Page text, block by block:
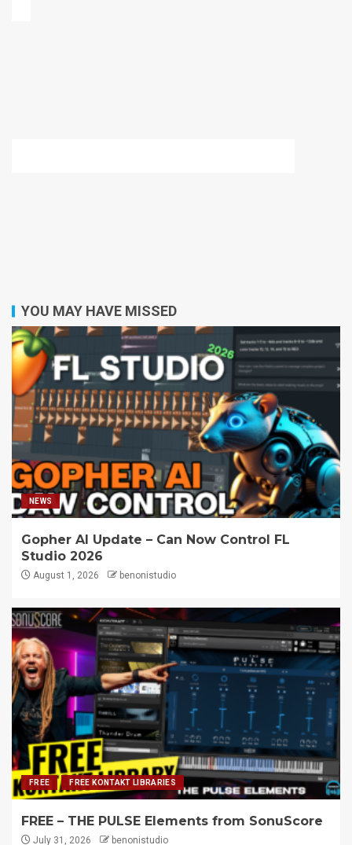
YOU MAY HAVE MISSED
NEWS
Gopher AI Update – Can Now Control FL
Studio 2026
August 1, 2026 benonistudio
FREE FREE KONTAKT LIBRARIES
FREE – THE PULSE Elements from SonuScore
July 31, 2026 benonistudio